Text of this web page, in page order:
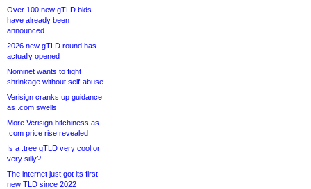
Over 100 new gTLD bids
have already been
announced
2026 new gTLD round has
actually opened
Nominet wants to fight
shrinkage without self-abuse
Verisign cranks up guidance
as .com swells
More Verisign bitchiness as
.com price rise revealed
Is a .tree gTLD very cool or
very silly?
The internet just got its first
new TLD since 2022